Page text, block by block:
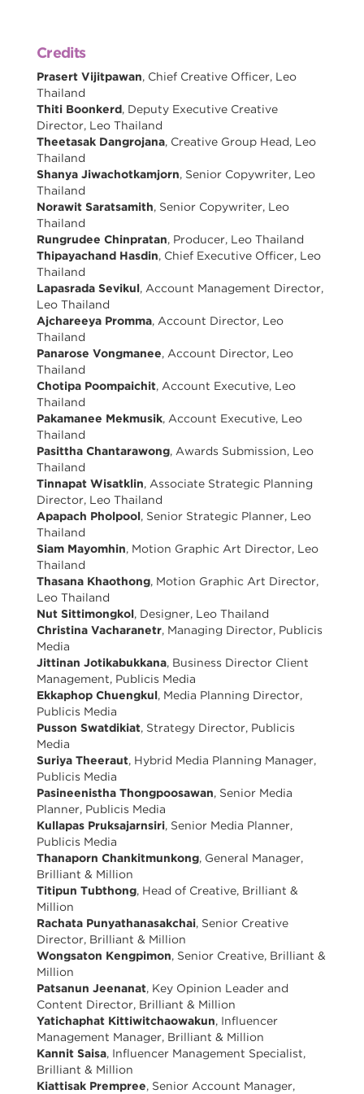
Credits
Prasert Vijitpawan, Chief Creative Officer, Leo
Thailand
Thiti Boonkerd, Deputy Executive Creative
Director, Leo Thailand
Theetasak Dangrojana, Creative Group Head, Leo
Thailand
Shanya Jiwachotkamjorn, Senior Copywriter, Leo
Thailand
Norawit Saratsamith, Senior Copywriter, Leo
Thailand
Rungrudee Chinpratan, Producer, Leo Thailand
Thipayachand Hasdin, Chief Executive Officer, Leo
Thailand
Lapasrada Sevikul, Account Management Director,
Leo Thailand
Ajchareeya Promma, Account Director, Leo
Thailand
Panarose Vongmanee, Account Director, Leo
Thailand
Chotipa Poompaichit, Account Executive, Leo
Thailand
Pakamanee Mekmusik, Account Executive, Leo
Thailand
Pasittha Chantarawong, Awards Submission, Leo
Thailand
Tinnapat Wisatklin, Associate Strategic Planning
Director, Leo Thailand
Apapach Pholpool, Senior Strategic Planner, Leo
Thailand
Siam Mayomhin, Motion Graphic Art Director, Leo
Thailand
Thasana Khaothong, Motion Graphic Art Director,
Leo Thailand
Nut Sittimongkol, Designer, Leo Thailand
Christina Vacharanetr, Managing Director, Publicis
Media
Jittinan Jotikabukkana, Business Director Client
Management, Publicis Media
Ekkaphop Chuengkul, Media Planning Director,
Publicis Media
Pusson Swatdikiat, Strategy Director, Publicis
Media
Suriya Theeraut, Hybrid Media Planning Manager,
Publicis Media
Pasineenistha Thongpoosawan, Senior Media
Planner, Publicis Media
Kullapas Pruksajarnsiri, Senior Media Planner,
Publicis Media
Thanaporn Chankitmunkong, General Manager,
Brilliant & Million
Titipun Tubthong, Head of Creative, Brilliant &
Million
Rachata Punyathanasakchai, Senior Creative
Director, Brilliant & Million
Wongsaton Kengpimon, Senior Creative, Brilliant &
Million
Patsanun Jeenanat, Key Opinion Leader and
Content Director, Brilliant & Million
Yatichaphat Kittiwitchaowakun, Influencer
Management Manager, Brilliant & Million
Kannit Saisa, Influencer Management Specialist,
Brilliant & Million
Kiattisak Prempree, Senior Account Manager,